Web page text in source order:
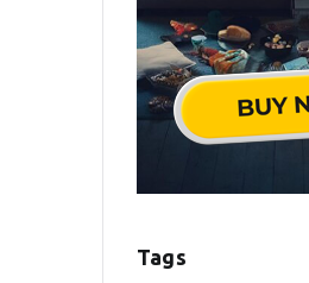
Tags